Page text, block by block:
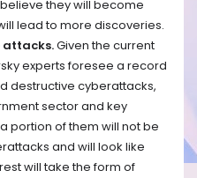
they will become
lead to more discoveries.
attacks.Given the current
experts foresee a record
destructive cyberattacks,
sector and key
portion of them will not be
and will look like
will take the form of